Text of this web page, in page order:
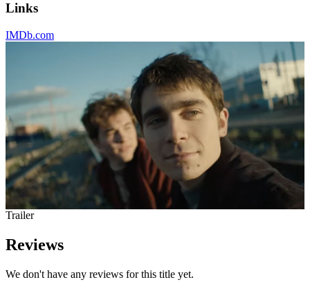
Links
IMDb.com
Trailer
Reviews
We don't have any reviews for this title yet.